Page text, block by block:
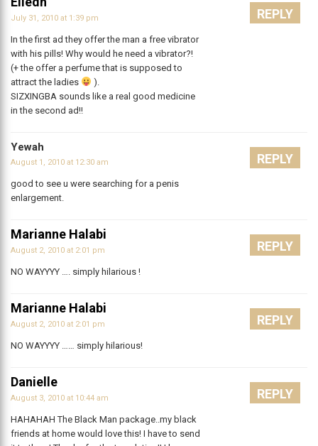
July 31, 2010 at 1:39 pm
In the first ad they offer the man a free vibrator
with his pills! Why would he need a vibrator?!
(+ the offer a perfume that is supposed to
attract the ladies
).
SIZXINGBA sounds like a real good medicine
in the second ad!!
REPLY
Yewah
August 1, 2010 at 12:30 am
good to see u were searching for a penis
enlargement.
REPLY
Marianne Halabi
August 2, 2010 at 2:01 pm
NO WAYYYY …. simply hilarious !
REPLY
Marianne Halabi
August 2, 2010 at 2:01 pm
NO WAYYYY …… simply hilarious!
REPLY
Danielle
August 3, 2010 at 10:44 am
HAHAHAH The Black Man package..my black
friends at home would love this! I have to send
REPLY